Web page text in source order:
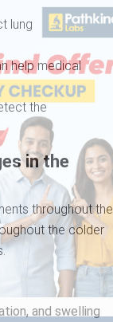
lung
help medical
the
in the
throughout the
the colder
and swelling